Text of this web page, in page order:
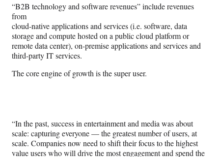
“B2B technology and software revenues” include revenues
from
cloud-native applications and services (i.e. software, data
storage and compute hosted on a public cloud platform or
remote data center), on-premise applications and services and
third-party IT services.
The core engine of growth is the super user.
“In the past, success in entertainment and media was about
scale: capturing everyone — the greatest number of users, at
scale. Companies now need to shift their focus to the highest
value users who will drive the most engagement and spend the